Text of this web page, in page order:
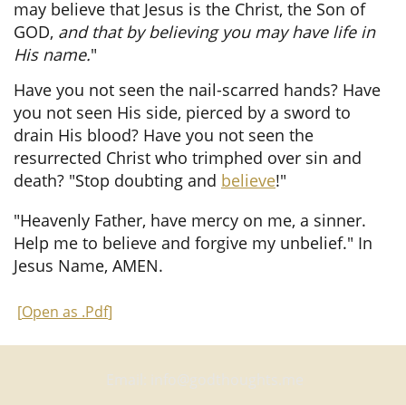
may believe that Jesus is the Christ, the Son of
GOD, and that by believing you may have life in
His name."
Have you not seen the nail-scarred hands? Have
you not seen His side, pierced by a sword to
drain His blood? Have you not seen the
resurrected Christ who trimphed over sin and
death? "Stop doubting and believe!"
"Heavenly Father, have mercy on me, a sinner.
Help me to believe and forgive my unbelief." In
Jesus Name, AMEN.
[Open as .Pdf]